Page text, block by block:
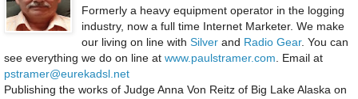
Formerly a heavy equipment operator in the logging
industry, now a full time Internet Marketer. We make
our living on line with Silverand Radio Gear. You can
see everything we do on line at www.paulstramer.com . Email at
pstramer@eurekadsl.net
Publishing the works of Judge Anna Von Reitz of Big Lake Alaska on